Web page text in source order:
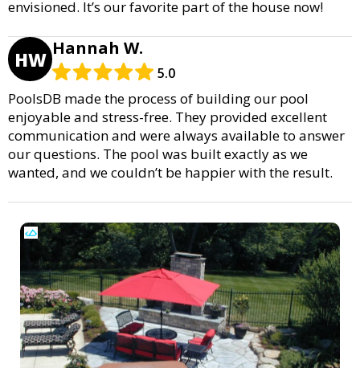
envisioned. It’s our favorite part of the house now!
HW Hannah W.
5.0
PoolsDB made the process of building our pool
enjoyable and stress-free. They provided excellent
communication and were always available to answer
our questions. The pool was built exactly as we
wanted, and we couldn’t be happier with the result.